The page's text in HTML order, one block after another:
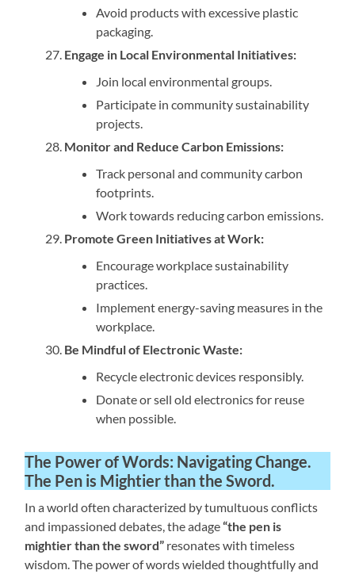
Avoid products with excessive plastic
packaging.
Engage in Local Environmental Initiatives:
Join local environmental groups.
Participate in community sustainability
projects.
Monitor and Reduce Carbon Emissions:
Track personal and community carbon
footprints.
Work towards reducing carbon emissions.
Promote Green Initiatives at Work:
Encourage workplace sustainability
practices.
Implement energy-saving measures in the
workplace.
Be Mindful of Electronic Waste:
Recycle electronic devices responsibly.
Donate or sell old electronics for reuse
when possible.
The Power of Words: Navigating Change.
The Pen is Mightier than the Sword.
In a world often characterized by tumultuous conflicts
and impassioned debates, the adage“the pen is
mightier than the sword” resonates with timeless
wisdom. The power of words wielded thoughtfully and